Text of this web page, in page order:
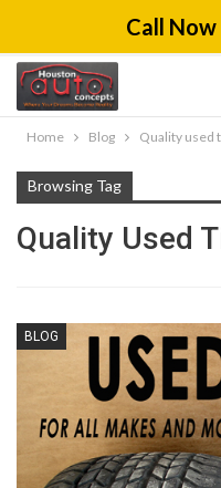
Home Blog Quality used
Browsing Tag
Quality Used
BLOG
Call Now